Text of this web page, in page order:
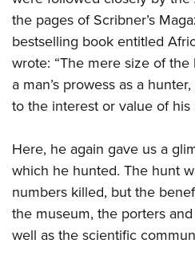
the pages of Scribner’s
bestselling book entitled
wrote: “The mere size of
a man’s prowess as a
to the interest or value of his
Here, he again gave us a
which he hunted. The hunt
numbers killed, but the
the museum, the porters
well as the scientific